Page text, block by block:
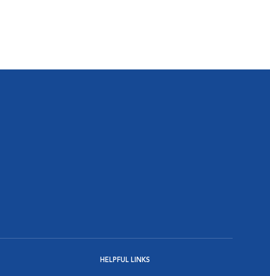
HELPFUL LINKS